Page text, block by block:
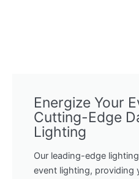
Energize Your
Cutting-Edge
Lighting
Our leading-edge
event lighting, providing